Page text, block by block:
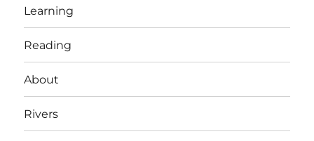
Learning
Reading
About
Rivers